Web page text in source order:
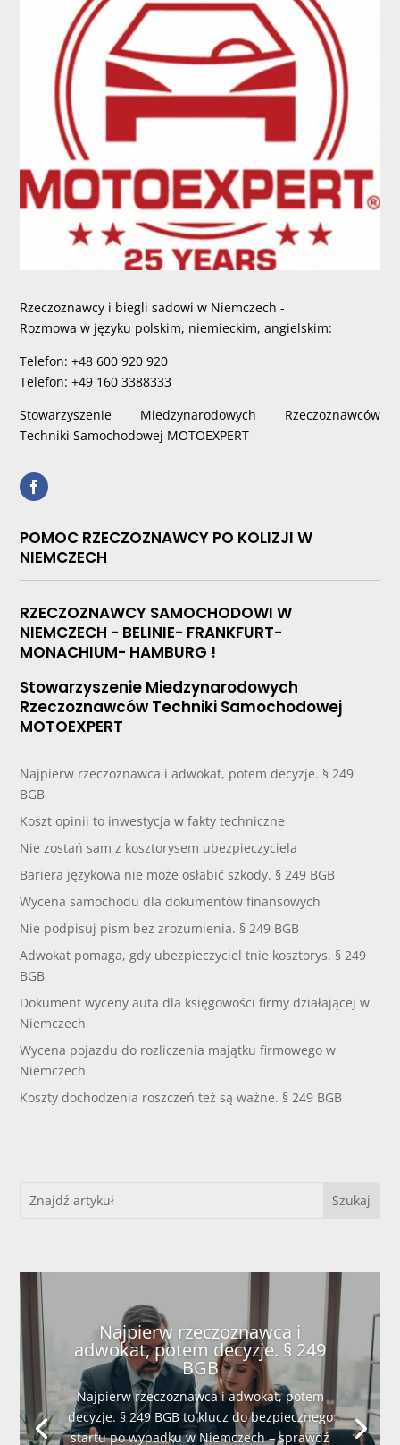
Rzeczoznawcy i biegli sadowi w Niemczech -
Rozmowa w języku polskim, niemieckim, angielskim:
Telefon: +48 600 920 920
Telefon: +49 160 3388333
Stowarzyszenie Miedzynarodowych Rzeczoznawców
Techniki Samochodowej MOTOEXPERT
POMOC RZECZOZNAWCY PO KOLIZJI W
NIEMCZECH
RZECZOZNAWCY SAMOCHODOWI W
NIEMCZECH - BELINIE- FRANKFURT-
MONACHIUM- HAMBURG !
Stowarzyszenie Miedzynarodowych
Rzeczoznawców Techniki Samochodowej
MOTOEXPERT
Najpierw rzeczoznawca i adwokat, potem decyzje. § 249
BGB
Koszt opinii to inwestycja w fakty techniczne
Nie zostań sam z kosztorysem ubezpieczyciela
Bariera językowa nie może osłabić szkody. § 249 BGB
Wycena samochodu dla dokumentów finansowych
Nie podpisuj pism bez zrozumienia. § 249 BGB
Adwokat pomaga, gdy ubezpieczyciel tnie kosztorys. § 249
BGB
Dokument wyceny auta dla księgowości firmy działającej w
Niemczech
Wycena pojazdu do rozliczenia majątku firmowego w
Niemczech
Koszty dochodzenia roszczeń też są ważne. § 249 BGB
Najpierw rzeczoznawca i
adwokat, potem decyzje. § 249
BGB
Najpierw rzeczoznawca i adwokat, potem
decyzje. § 249 BGB to klucz do bezpiecznego
startu po wypadku w Niemczech – sprawdź